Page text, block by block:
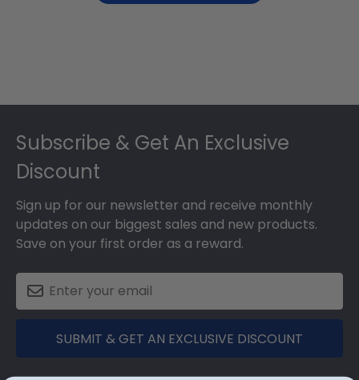
Subscribe & Get An Exclusive
Discount
Sign up for our newsletter and receive monthly
updates on our biggest sales and new products.
Save on your first order as a reward.
SUBMIT & GET AN EXCLUSIVE DISCOUNT